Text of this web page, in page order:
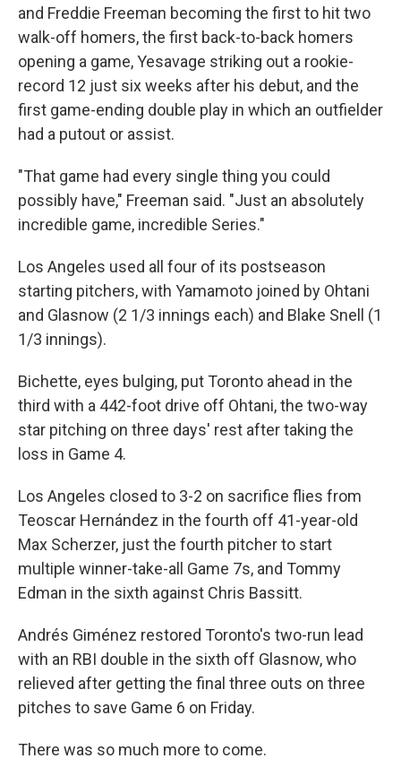
and Freddie Freeman becoming the first to hit two
walk-off homers, the first back-to-back homers
opening a game, Yesavage striking out a rookie-
record 12 just six weeks after his debut, and the
first game-ending double play in which an outfielder
had a putout or assist.
"That game had every single thing you could
possibly have," Freeman said. "Just an absolutely
incredible game, incredible Series."
Los Angeles used all four of its postseason
starting pitchers, with Yamamoto joined by Ohtani
and Glasnow (2 1/3 innings each) and Blake Snell (1
1/3 innings).
Bichette, eyes bulging, put Toronto ahead in the
third with a 442-foot drive off Ohtani, the two-way
star pitching on three days' rest after taking the
loss in Game 4.
Los Angeles closed to 3-2 on sacrifice flies from
Teoscar Hernández in the fourth off 41-year-old
Max Scherzer, just the fourth pitcher to start
multiple winner-take-all Game 7s, and Tommy
Edman in the sixth against Chris Bassitt.
Andrés Giménez restored Toronto's two-run lead
with an RBI double in the sixth off Glasnow, who
relieved after getting the final three outs on three
pitches to save Game 6 on Friday.
There was so much more to come.